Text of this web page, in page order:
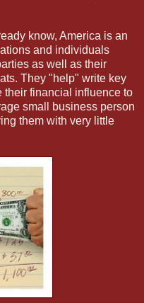
know, America is an
and individuals
as well as their
They "help" write key
their financial influence to
small business person
them with very little